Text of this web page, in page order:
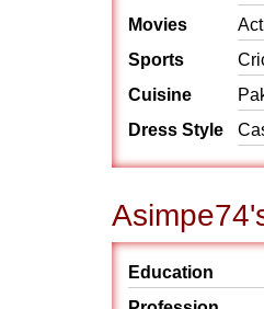
Movies
Sports
Cuisine
Dress Style
Education